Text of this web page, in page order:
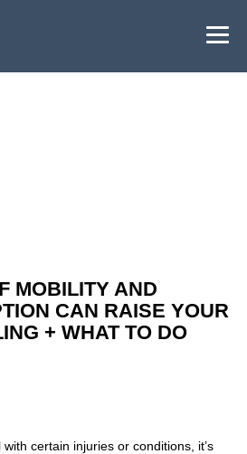
ONLINE
PT
para "mobility":
MOBILITY AND
CAN RAISE YOUR
+ WHAT TO DO
certain injuries or conditions, it’s